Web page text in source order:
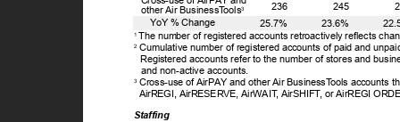
236 245
other Air BusinessTools3
ꢀYoY % Change 25.7% 23.6%
1The number of registered accounts retroactively reflects
2Cumulative number of registered accounts of paid and
Registered accounts refer to the number of stores and
and non-active accounts.
3Cross-use of AirPAY and other Air BusinessTools accounts
AirREGI, AirRESERVE, AirWAI T,AirSHIFT, or AirREGI
Staffing